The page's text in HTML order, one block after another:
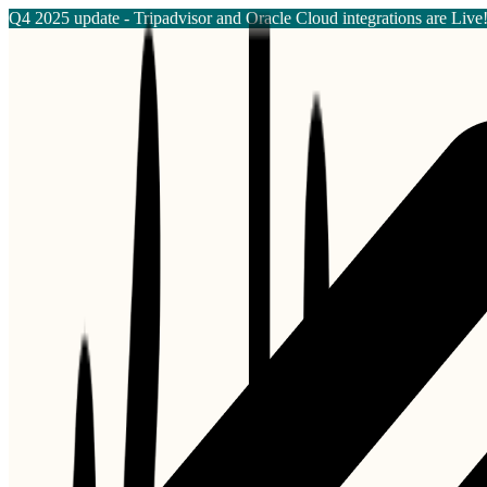
Q4 2025 update - Tripadvisor and Oracle Cloud integrations are Live!